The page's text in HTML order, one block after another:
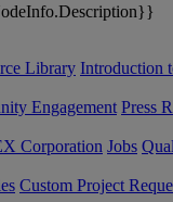
Library Introduction
Engagement Press
Corporation Jobs
Custom Project